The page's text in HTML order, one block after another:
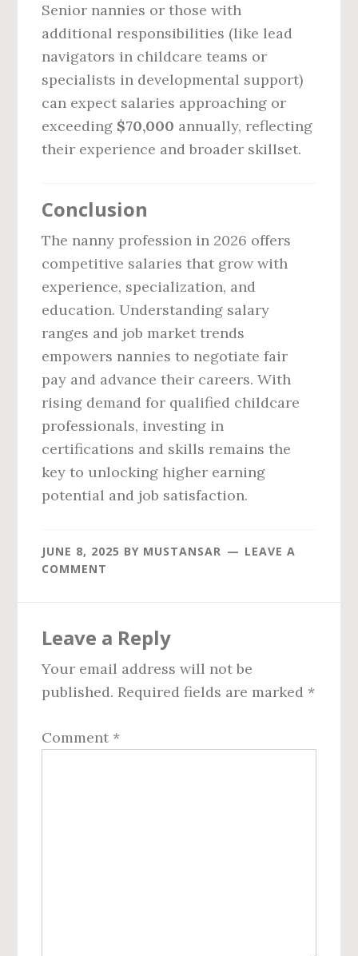
Senior nannies or those with
additional responsibilities (like lead
navigators in childcare teams or
specialists in developmental support)
can expect salaries approaching or
exceeding $70,000 annually, reflecting
their experience and broader skillset.
Conclusion
The nanny profession in 2026 offers
competitive salaries that grow with
experience, specialization, and
education. Understanding salary
ranges and job market trends
empowers nannies to negotiate fair
pay and advance their careers. With
rising demand for qualified childcare
professionals, investing in
certifications and skills remains the
key to unlocking higher earning
potential and job satisfaction.
JUNE 8, 2025 BY MUSTANSAR
LEAVE A
COMMENT
Interactions
Leave a Reply
Your email address will not be
published. Required fields are marked *
Comment *